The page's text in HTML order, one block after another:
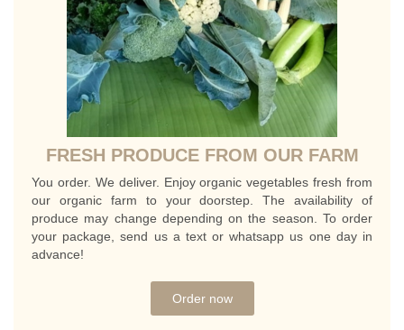
FRESH PRODUCE FROM OUR FARM
You order. We deliver. Enjoy organic vegetables fresh from
our organic farm to your doorstep. The availability of
produce may change depending on the season. To order
your package, send us a text or whatsapp us one day in
advance!
Order now